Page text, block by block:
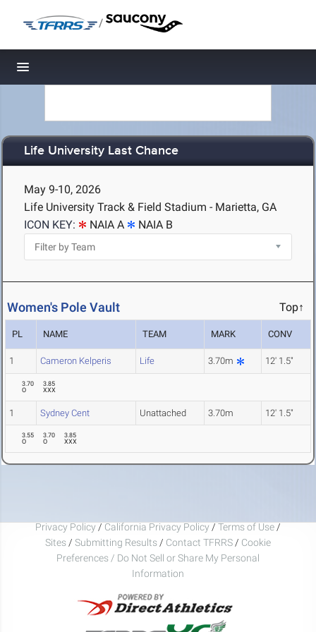
/
Toggle navigation
Life University Last Chance
May 9-10, 2026
Life University Track & Field Stadium - Marietta, GA
ICON KEY:
NAIA A NAIA B
Women's Pole Vault Top↑
PL NAME TEAM MARK CONV
1 Cameron Kelperis Life 3.70m 12' 1.5"
3.70
O
3.85
XXX
1 Sydney Cent Unattached 3.70m 12' 1.5"
3.55
O
3.70
O
3.85
XXX
Privacy Policy / California Privacy Policy / Terms of Use /
Sites / Submitting Results / Contact TFRRS / Cookie
Preferences / Do Not Sell or Share My Personal
Information